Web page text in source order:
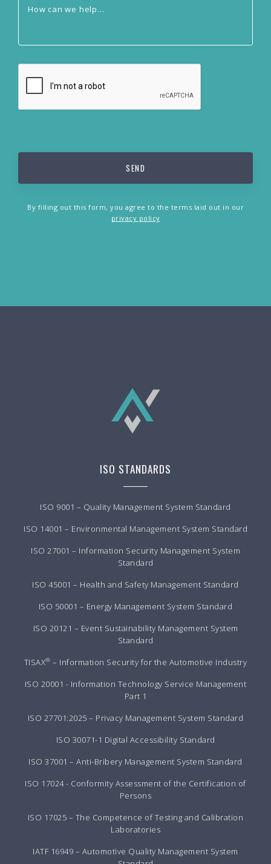
By filling out this form, you agree to the terms laid out in our
privacy policy
ISO STANDARDS
ISO 9001 – Quality Management System Standard
ISO 14001 – Environmental Management System Standard
ISO 27001 – Information Security Management System
Standard
ISO 45001 – Health and Safety Management Standard
ISO 50001 – Energy Management System Standard
ISO 20121 – Event Sustainability Management System
Standard
TISAX® – Information Security for the Automotive Industry
ISO 20001 - Information Technology Service Management
Part 1
ISO 27701:2025 – Privacy Management System Standard
ISO 30071-1 Digital Accessibility Standard
ISO 37001 – Anti-Bribery Management System Standard
ISO 17024 - Conformity Assessment of the Certification of
Persons
ISO 17025 – The Competence of Testing and Calibration
Laboratories
IATF 16949 – Automotive Quality Management System